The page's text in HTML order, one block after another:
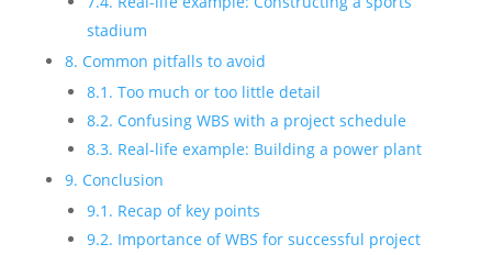
stadium
8. Common pitfalls to avoid
8.1. Too much or too little detail
8.2. Confusing WBS with a project schedule
8.3. Real-life example: Building a power plant
9. Conclusion
9.1. Recap of key points
9.2. Importance of WBS for successful project